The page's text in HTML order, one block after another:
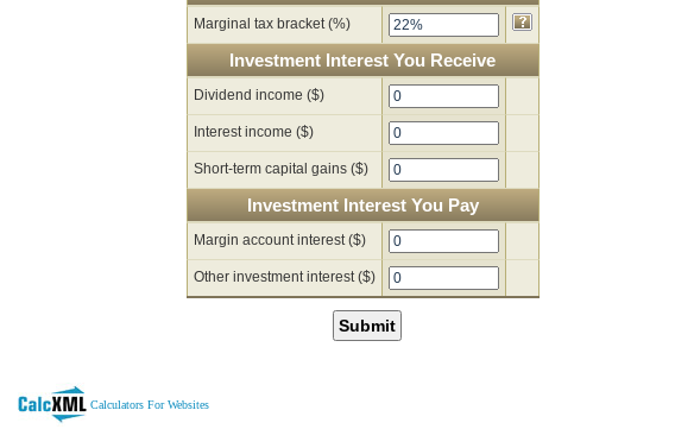
Marginal tax bracket (%)
Investment Interest You Receive
Dividend income ($)
Interest income ($)
Short-term capital gains ($)
Investment Interest You Pay
Margin account interest ($)
Other investment interest ($)
Submit
Calculators For Websites